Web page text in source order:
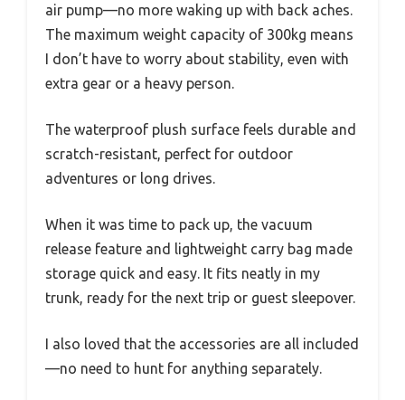
air pump—no more waking up with back aches.
The maximum weight capacity of 300kg means
I don’t have to worry about stability, even with
extra gear or a heavy person.
The waterproof plush surface feels durable and
scratch-resistant, perfect for outdoor
adventures or long drives.
When it was time to pack up, the vacuum
release feature and lightweight carry bag made
storage quick and easy. It fits neatly in my
trunk, ready for the next trip or guest sleepover.
I also loved that the accessories are all included
—no need to hunt for anything separately.